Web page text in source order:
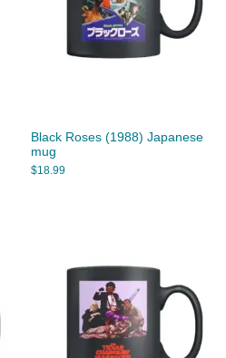
Black Roses (1988) Japanese
mug
$18.99